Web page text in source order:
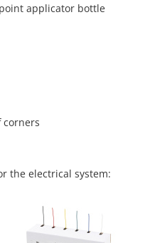
applicator bottle
corners
the electrical system: